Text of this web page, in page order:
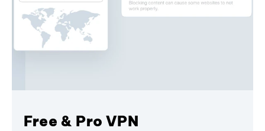
Free & Pro VPN